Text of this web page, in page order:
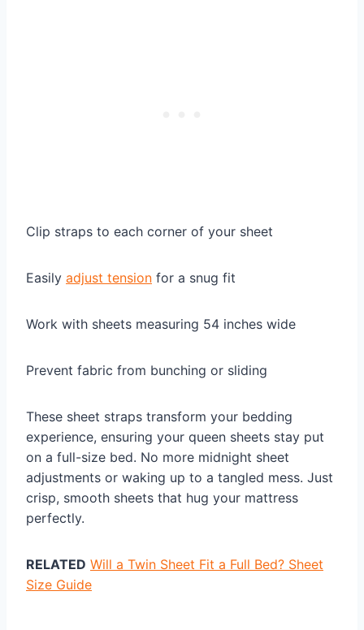
Clip straps to each corner of your sheet
Easily adjust tension for a snug fit
Work with sheets measuring 54 inches wide
Prevent fabric from bunching or sliding
These sheet straps transform your bedding
experience, ensuring your queen sheets stay put
on a full-size bed. No more midnight sheet
adjustments or waking up to a tangled mess. Just
crisp, smooth sheets that hug your mattress
perfectly.
RELATED Will a Twin Sheet Fit a Full Bed? Sheet
Size Guide